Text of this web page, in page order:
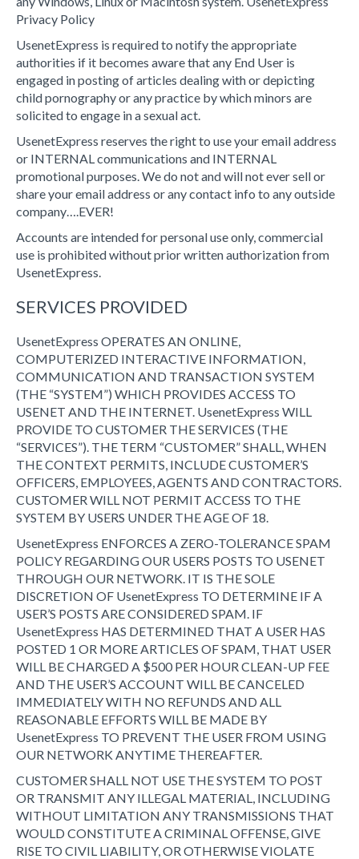
Privacy Policy
UsenetExpress is required to notify the appropriate
authorities if it becomes aware that any End User is
engaged in posting of articles dealing with or depicting
child pornography or any practice by which minors are
solicited to engage in a sexual act.
UsenetExpress reserves the right to use your email address
or INTERNAL communications and INTERNAL
promotional purposes. We do not and will not ever sell or
share your email address or any contact info to any outside
company….EVER!
Accounts are intended for personal use only, commercial
use is prohibited without prior written authorization from
UsenetExpress.
SERVICES PROVIDED
UsenetExpress OPERATES AN ONLINE,
COMPUTERIZED INTERACTIVE INFORMATION,
COMMUNICATION AND TRANSACTION SYSTEM
(THE “SYSTEM”) WHICH PROVIDES ACCESS TO
USENET AND THE INTERNET. UsenetExpress WILL
PROVIDE TO CUSTOMER THE SERVICES (THE
“SERVICES”). THE TERM “CUSTOMER” SHALL, WHEN
THE CONTEXT PERMITS, INCLUDE CUSTOMER’S
OFFICERS, EMPLOYEES, AGENTS AND CONTRACTORS.
CUSTOMER WILL NOT PERMIT ACCESS TO THE
SYSTEM BY USERS UNDER THE AGE OF 18.
UsenetExpress ENFORCES A ZERO-TOLERANCE SPAM
POLICY REGARDING OUR USERS POSTS TO USENET
THROUGH OUR NETWORK. IT IS THE SOLE
DISCRETION OF UsenetExpress TO DETERMINE IF A
USER’S POSTS ARE CONSIDERED SPAM. IF
UsenetExpress HAS DETERMINED THAT A USER HAS
POSTED 1 OR MORE ARTICLES OF SPAM, THAT USER
WILL BE CHARGED A $500 PER HOUR CLEAN-UP FEE
AND THE USER’S ACCOUNT WILL BE CANCELED
IMMEDIATELY WITH NO REFUNDS AND ALL
REASONABLE EFFORTS WILL BE MADE BY
UsenetExpress TO PREVENT THE USER FROM USING
OUR NETWORK ANYTIME THEREAFTER.
CUSTOMER SHALL NOT USE THE SYSTEM TO POST
OR TRANSMIT ANY ILLEGAL MATERIAL, INCLUDING
WITHOUT LIMITATION ANY TRANSMISSIONS THAT
WOULD CONSTITUTE A CRIMINAL OFFENSE, GIVE
RISE TO CIVIL LIABILITY, OR OTHERWISE VIOLATE